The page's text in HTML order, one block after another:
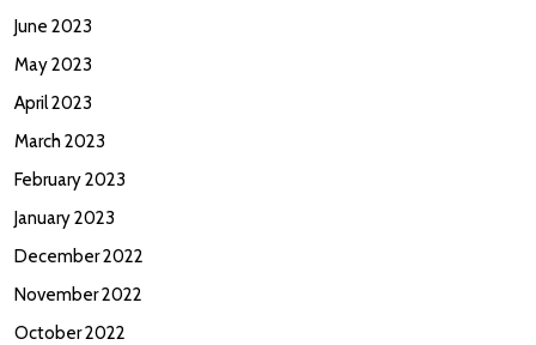
June 2023
May 2023
April 2023
March 2023
February 2023
January 2023
December 2022
November 2022
October 2022